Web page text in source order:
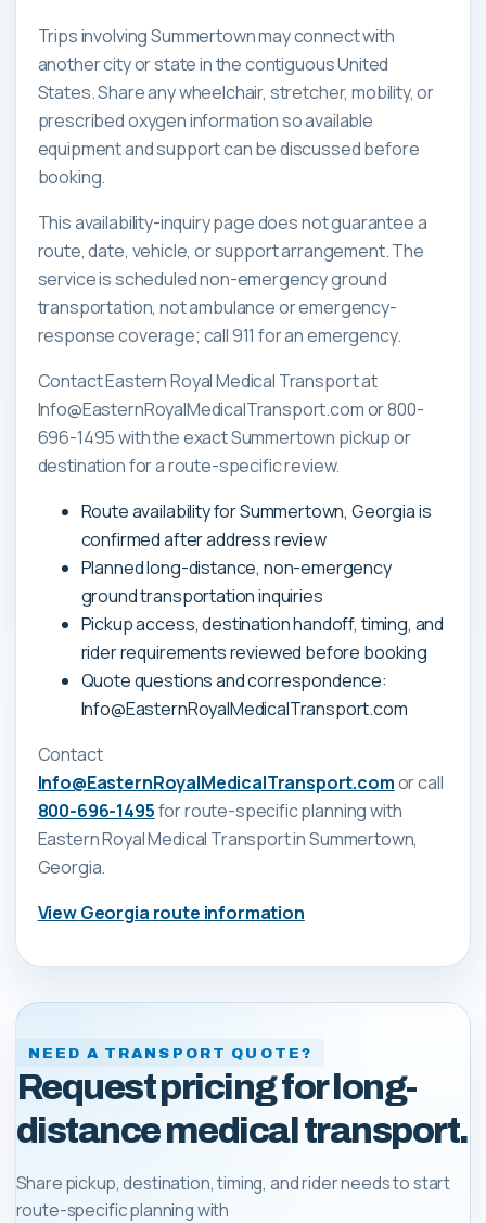
Trips involving Summertown may connect with
another city or state in the contiguous United
States. Share any wheelchair, stretcher, mobility, or
prescribed oxygen information so available
equipment and support can be discussed before
booking.
This availability-inquiry page does not guarantee a
route, date, vehicle, or support arrangement. The
service is scheduled non-emergency ground
transportation, not ambulance or emergency-
response coverage; call 911 for an emergency.
Contact Eastern Royal Medical Transport at
Info@EasternRoyalMedicalTransport.com or 800-
696-1495 with the exact Summertown pickup or
destination for a route-specific review.
Route availability for Summertown, Georgia is
confirmed after address review
Planned long-distance, non-emergency
ground transportation inquiries
Pickup access, destination handoff, timing, and
rider requirements reviewed before booking
Quote questions and correspondence:
Info@EasternRoyalMedicalTransport.com
Contact
Info@EasternRoyalMedicalTransport.comor call
800-696-1495for route-specific planning with
Eastern Royal Medical Transportin Summertown,
Georgia.
ViewGeorgia route information
NEED A TRANSPORT QUOTE?
Request pricing for long-
distance medical transport.
Share pickup, destination, timing, and rider needs to start
route-specific planning with